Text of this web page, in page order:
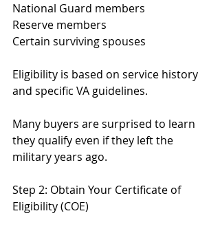
National Guard members
Reserve members
Certain surviving spouses
Eligibility is based on service history
and specific VA guidelines.
Many buyers are surprised to learn
they qualify even if they left the
military years ago.
Step 2: Obtain Your Certificate of
Eligibility (COE)